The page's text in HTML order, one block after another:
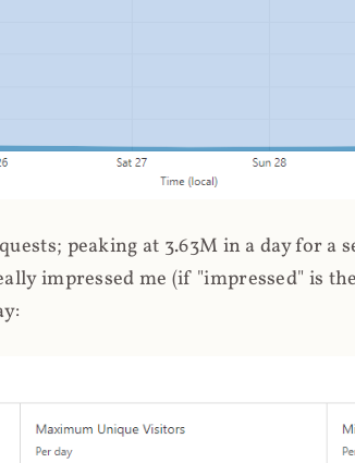
peaking at 3.63M in a day for a
impressed me (if "impressed" is